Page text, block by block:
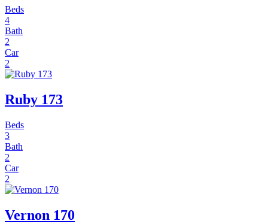
Beds
4
Bath
2
Car
2
Ruby 173
Beds
3
Bath
2
Car
2
Vernon 170